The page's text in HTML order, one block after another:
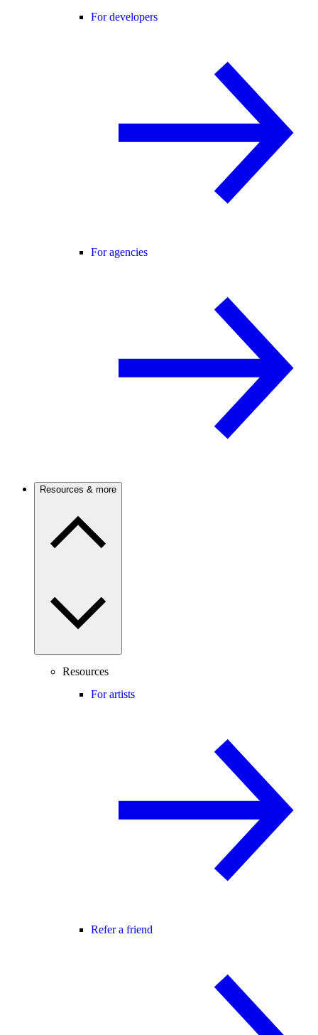
For developers
For agencies
Resources & more
Resources
For artists
Refer a friend